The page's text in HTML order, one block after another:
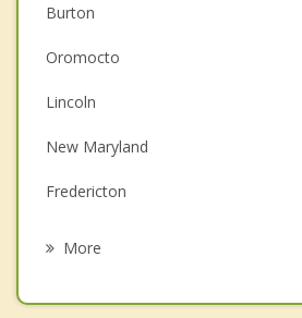
Christian Counselling
Depression
Family Counselling
Grief Counselling
Psychotherapist
Burton
Oromocto
Lincoln
New Maryland
Fredericton
More